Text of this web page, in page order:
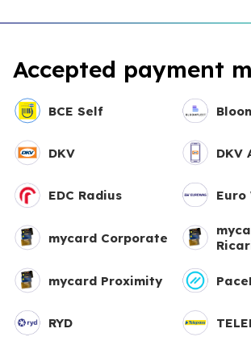
Accepted payment
BCE Self
DKV DKV
EDC Radius Euro
mycard Corporate
mycard Proximity
RYD